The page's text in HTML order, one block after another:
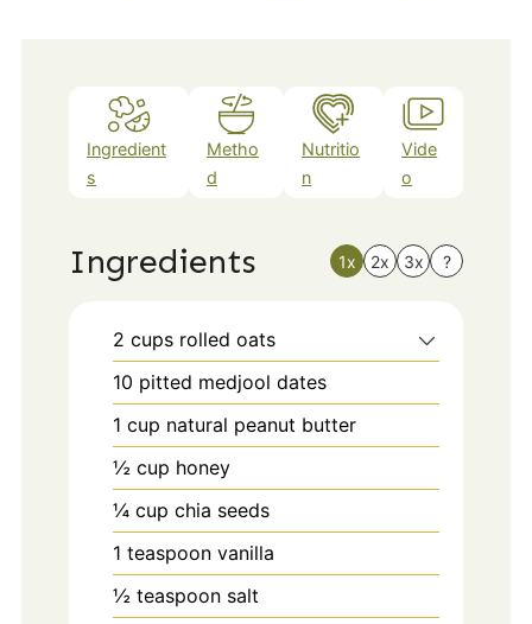
Ingredient
s
Metho
d
Nutritio
n
Vide
o
Ingredients 1x 2x 3x ?
2 cups rolled oats
10 pitted medjool dates
1 cup natural peanut butter
½ cup honey
¼ cup chia seeds
1 teaspoon vanilla
½ teaspoon salt